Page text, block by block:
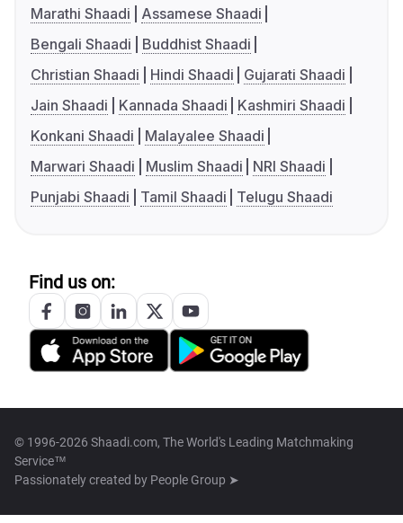
Marathi Shaadi
Assamese Shaadi
Bengali Shaadi
Buddhist Shaadi
Christian Shaadi
Hindi Shaadi
Gujarati Shaadi
Jain Shaadi
Kannada Shaadi
Kashmiri Shaadi
Konkani Shaadi
Malayalee Shaadi
Marwari Shaadi
Muslim Shaadi
NRI Shaadi
Punjabi Shaadi
Tamil Shaadi Telugu Shaadi
Find us on:
© 1996-2026 Shaadi.com, The World's Leading Matchmaking
Service™
Passionately created by People Group ➤